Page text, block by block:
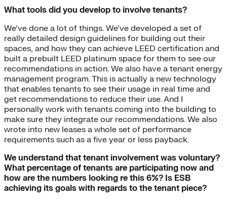
What tools did you develop to involve tenants?
We’ve done a lot of things. We’ve developed a set of
really detailed design guidelines for building out their
spaces, and how they can achieve LEED certification and
built a prebuilt LEED platinum space for them to see our
recommendations in action. We also have a tenant energy
management program. This is actually a new technology
that enables tenants to see their usage in real time and
get recommendations to reduce their use. And I
personally work with tenants coming into the building to
make sure they integrate our recommendations. We also
wrote into new leases a whole set of performance
requirements such as a five year or less payback.
We understand that tenant involvement was voluntary?
What percentage of tenants are participating now and
how are the numbers looking re this 6%? Is ESB
achieving its goals with regards to the tenant piece?